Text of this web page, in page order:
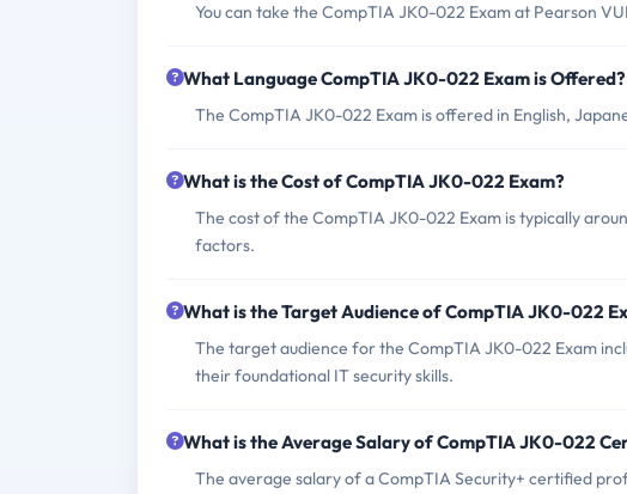
You can take the CompTIA JK0-022 Exam at Pearson
What Language CompTIA JK0-022 Exam is Offered?
The CompTIA JK0-022 Exam is offered in English,
What is the Cost of CompTIA JK0-022 Exam?
The cost of the CompTIA JK0-022 Exam is typically
factors.
What is the Target Audience of CompTIA JK0-022
The target audience for the CompTIA JK0-022 Exam
their foundational IT security skills.
What is the Average Salary of CompTIA JK0-022
The average salary of a CompTIA Security+ certified